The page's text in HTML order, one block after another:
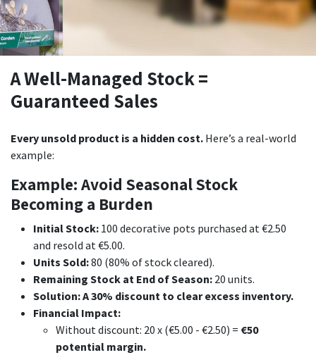
A Well-Managed Stock =
Guaranteed Sales
Every unsold product is a hidden cost. Here’s a real-world
example:
Example: Avoid Seasonal Stock
Becoming a Burden
Initial Stock: 100 decorative pots purchased at €2.50
and resold at €5.00.
Units Sold:80 (80% of stock cleared).
Remaining Stock at End of Season: 20 units.
Solution: A 30% discount to clear excess inventory.
Financial Impact:
Without discount: 20 x (€5.00 - €2.50) = €50
potential margin.